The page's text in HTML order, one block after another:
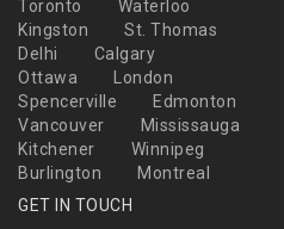
Toronto
Waterloo
Kingston
St. Thomas
Delhi
Calgary
Ottawa
London
Spencerville
Edmonton
Vancouver
Mississauga
Kitchener
Winnipeg
Burlington
Montreal
GET IN TOUCH